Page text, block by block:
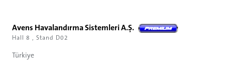
Avens Havalandırma Sistemleri A.Ş.
Hall 8 , Stand D02
Türkiye